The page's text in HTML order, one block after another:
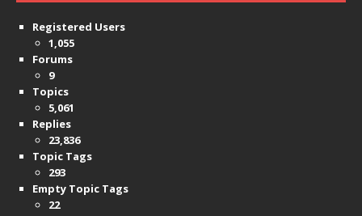
Registered Users
1,055
Forums
9
Topics
5,061
Replies
23,836
Topic Tags
293
Empty Topic Tags
22